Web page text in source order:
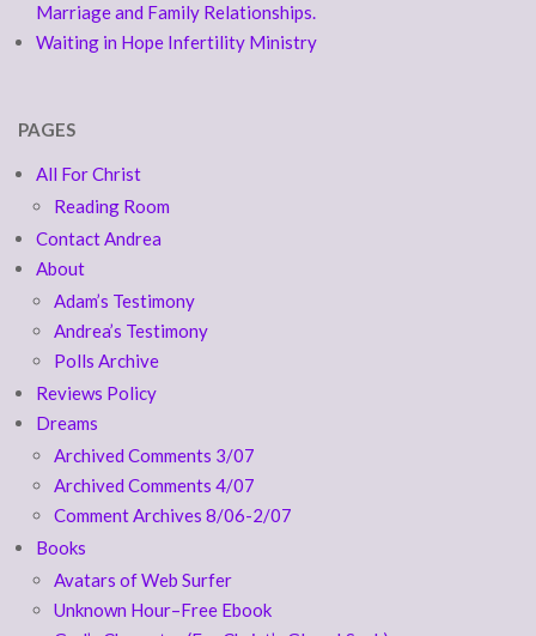
Marriage and Family Relationships.
Waiting in Hope Infertility Ministry
PAGES
All For Christ
Reading Room
Contact Andrea
About
Adam’s Testimony
Andrea’s Testimony
Polls Archive
Reviews Policy
Dreams
Archived Comments 3/07
Archived Comments 4/07
Comment Archives 8/06-2/07
Books
Avatars of Web Surfer
Unknown Hour–Free Ebook